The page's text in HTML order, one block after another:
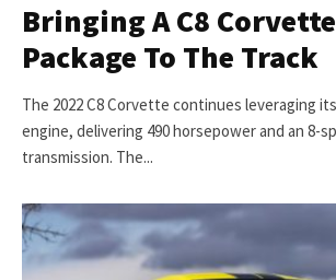
Bringing A C8
Package To The Track
The 2022 C8 Corvette continues leveraging
engine, delivering 490 horsepower and an 8-
transmission. The...